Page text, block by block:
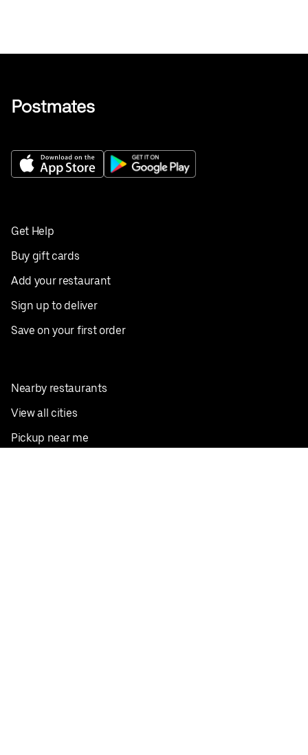
Get Help
Buy gift cards
Add your restaurant
Sign up to deliver
Save on your first order
Nearby restaurants
View all cities
Pickup near me